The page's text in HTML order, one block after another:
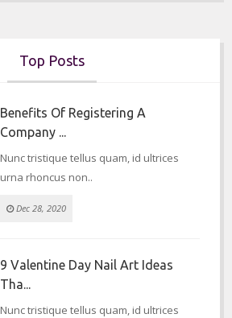
Top Posts
Benefits Of Registering A
Company ...
Nunc tristique tellus quam, id ultrices
urna rhoncus non..
Dec 28, 2020
9 Valentine Day Nail Art Ideas
Tha...
Nunc tristique tellus quam, id ultrices